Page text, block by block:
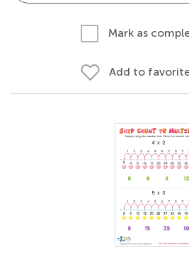
Mark as
Add to